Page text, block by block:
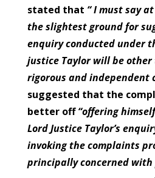
stated that “ I must say
the slightest ground for
enquiry conducted under
justice Taylor will be
rigorous and independent
suggested that the
better off“offering
Lord Justice Taylor’s
invoking the complaints
principally concerned with